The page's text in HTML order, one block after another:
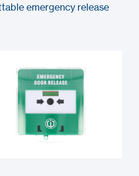
emergency release